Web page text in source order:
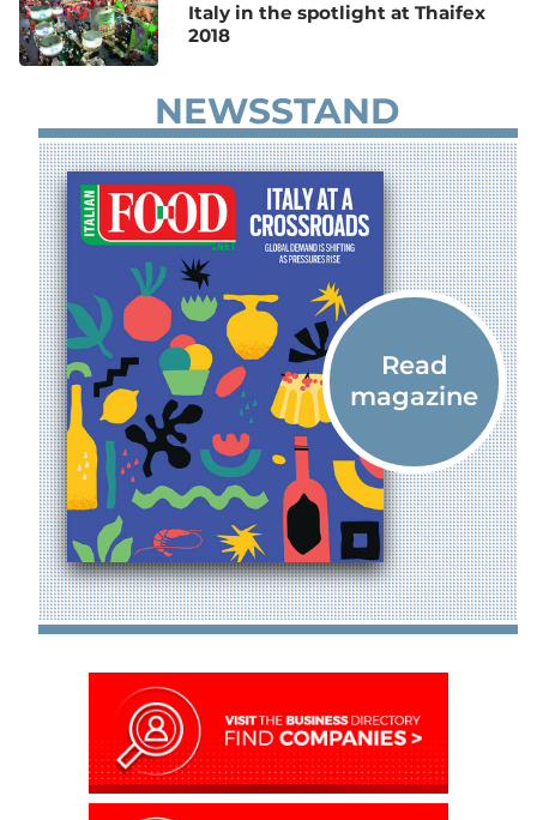
Italy in the spotlight at Thaifex
2018
NEWSSTAND